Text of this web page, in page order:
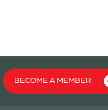
BECOME A MEMBER